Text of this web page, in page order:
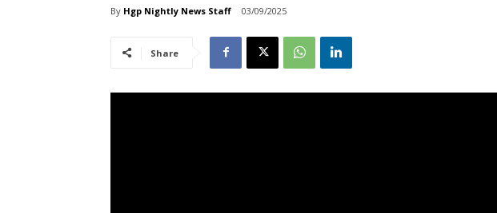
By Hgp Nightly News Staff 03/09/2025
Share